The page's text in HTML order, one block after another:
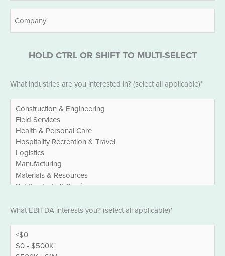
HOLD CTRL OR SHIFT TO MULTI-SELECT
What industries are you interested in? (select all applicable)*
What EBITDA interests you? (select all applicable)*